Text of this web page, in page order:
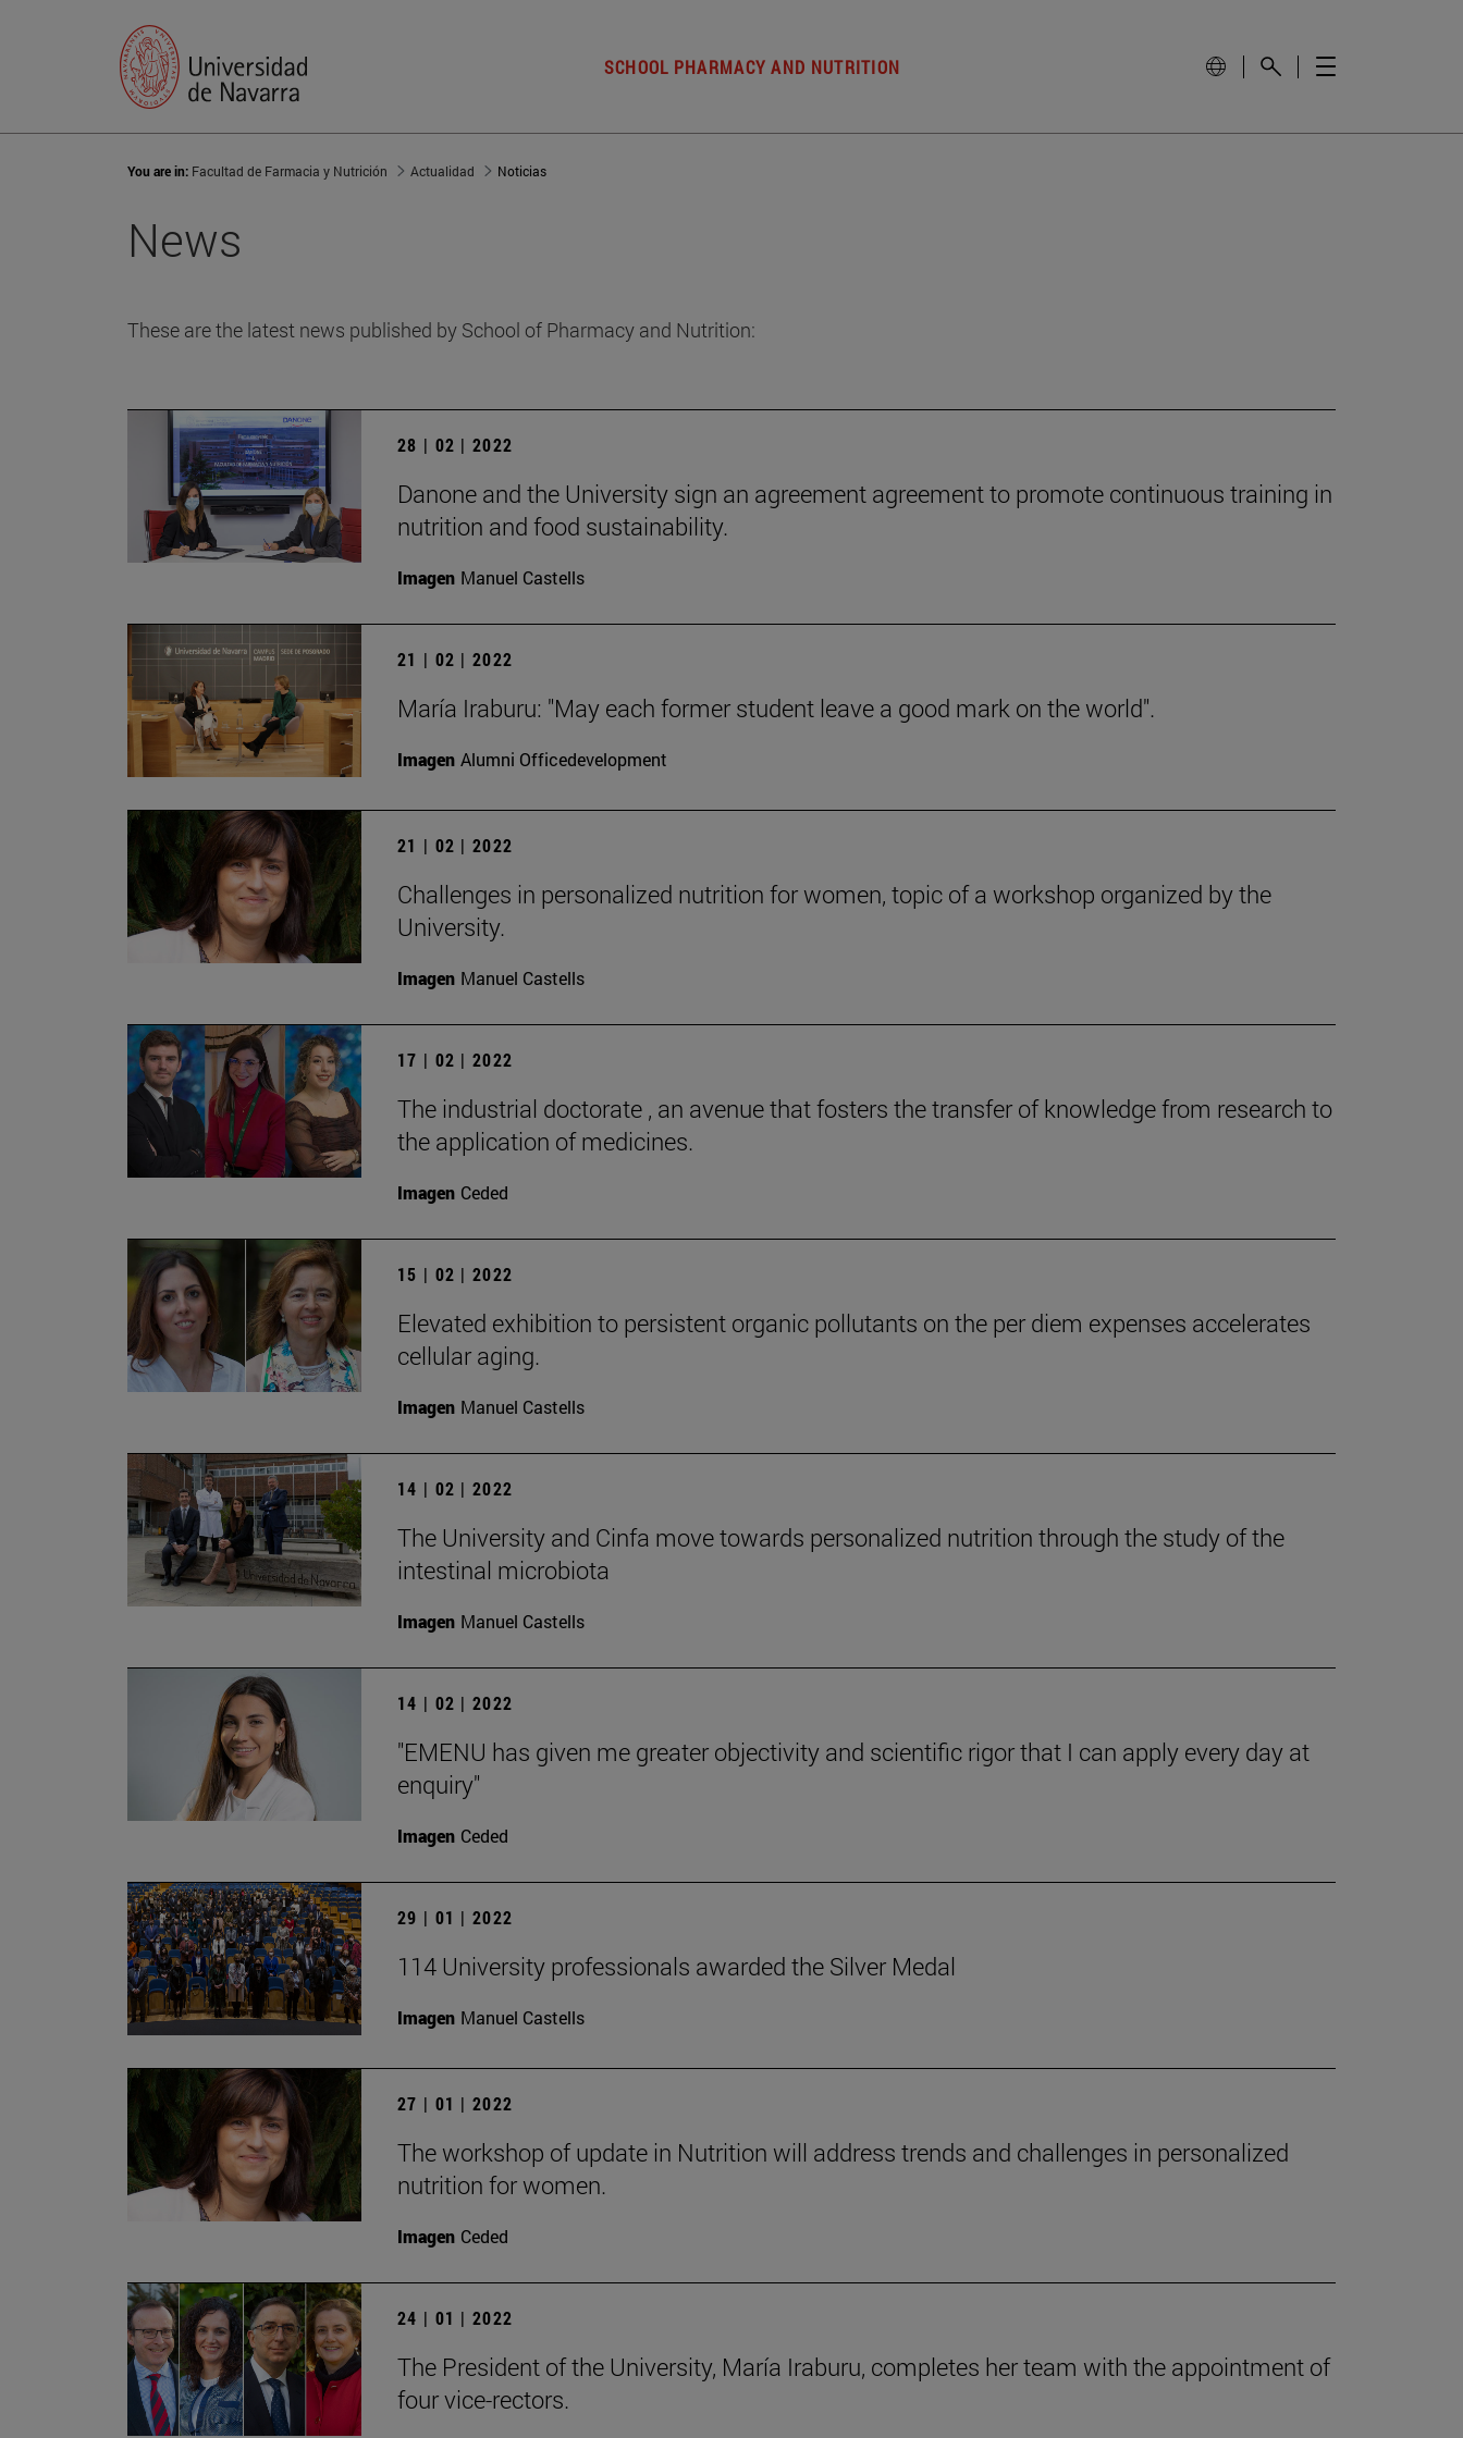
SCHOOL PHARMACY AND NUTRITION
You are in: Facultad de Farmacia y Nutrición Actualidad Noticias
News
These are the latest news published by School of Pharmacy and Nutrition:
28 | 02 | 2022
Danone and the University sign an agreement agreement to promote continuous training in
nutrition and food sustainability.
Imagen Manuel Castells
21 | 02 | 2022
María Iraburu: "May each former student leave a good mark on the world".
Imagen Alumni Officedevelopment
21 | 02 | 2022
Challenges in personalized nutrition for women, topic of a workshop organized by the
University.
Imagen Manuel Castells
17 | 02 | 2022
The industrial doctorate , an avenue that fosters the transfer of knowledge from research to
the application of medicines.
Imagen Ceded
15 | 02 | 2022
Elevated exhibition to persistent organic pollutants on the per diem expenses accelerates
cellular aging.
Imagen Manuel Castells
14 | 02 | 2022
The University and Cinfa move towards personalized nutrition through the study of the
intestinal microbiota
Imagen Manuel Castells
14 | 02 | 2022
"EMENU has given me greater objectivity and scientific rigor that I can apply every day at
enquiry"
Imagen Ceded
29 | 01 | 2022
114 University professionals awarded the Silver Medal
Imagen Manuel Castells
27 | 01 | 2022
The workshop of update in Nutrition will address trends and challenges in personalized
nutrition for women.
Imagen Ceded
24 | 01 | 2022
The President of the University, María Iraburu, completes her team with the appointment of
four vice-rectors.